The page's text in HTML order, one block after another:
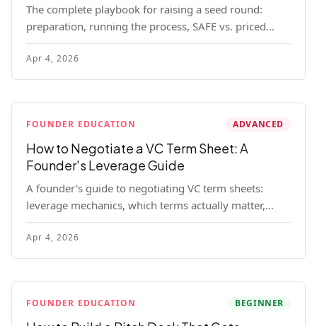
The complete playbook for raising a seed round:
preparation, running the process, SAFE vs. priced
round, negotiation tactics, closing mechanics, and
post-close communication.
Apr 4, 2026
FOUNDER EDUCATION ADVANCED
How to Negotiate a VC Term Sheet: A
Founder's Leverage Guide
A founder's guide to negotiating VC term sheets:
leverage mechanics, which terms actually matter,
specific tactics, and real scenarios with concrete
playbooks.
Apr 4, 2026
FOUNDER EDUCATION BEGINNER